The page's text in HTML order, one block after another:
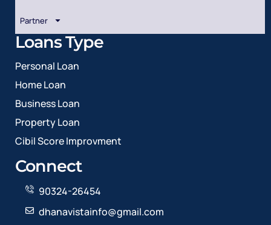
Partner
Loans Type
Personal Loan
Home Loan
Business Loan
Property Loan
Cibil Score Improvment
Connect
90324-26454
dhanavistainfo@gmail.com